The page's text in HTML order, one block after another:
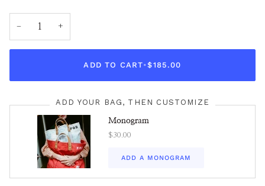
− +
ADD TO CART•$185.00
ADD YOUR BAG, THEN CUSTOMIZE
Monogram
$30.00
ADD A MONOGRAM